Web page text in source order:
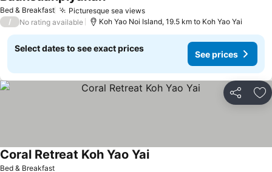
Bed & Breakfast Picturesque sea views
/ No rating available Koh Yao Noi Island, 19.5 km to Koh Yao Yai
Select dates to see exact prices
See prices
Share
Bed & Breakfast
Coral Retreat Koh Yao Yai